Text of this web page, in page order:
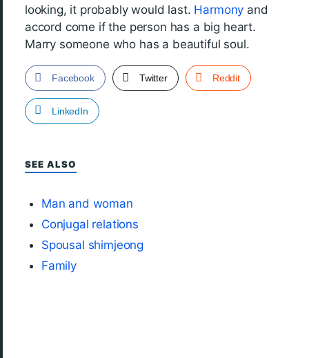
looking, it probably would last. Harmony and
accord come if the person has a big heart.
Marry someone who has a beautiful soul.
Facebook Twitter Reddit
LinkedIn
SEE ALSO
Man and woman
Conjugal relations
Spousal shimjeong
Family